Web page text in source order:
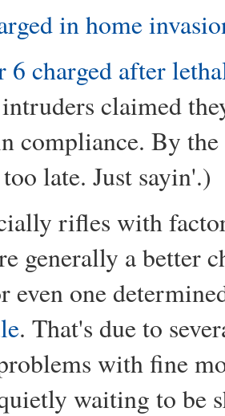
in home
6 charged after
intruders claimed
compliance. By
late. Just sayin'.)
rifles with
generally a better
even one
. That's due to
with fine
waiting to be